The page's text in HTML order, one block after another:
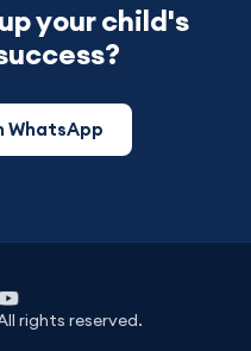
your child's
WhatsApp
rights reserved.